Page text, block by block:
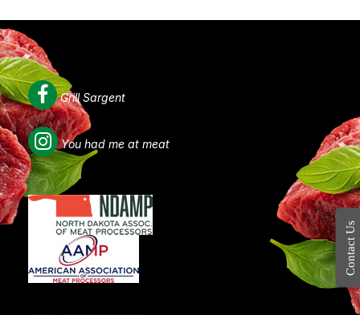
Grill Sargent
You had me at meat
Contact Us